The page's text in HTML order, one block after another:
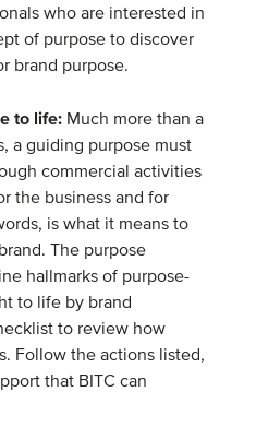
who are interested in
of purpose to discover
brand purpose.
to life: Much more than a
a guiding purpose must
commercial activities
the business and for
is what it means to
The purpose
hallmarks of purpose-
to life by brand
to review how
Follow the actions listed,
that BITC can